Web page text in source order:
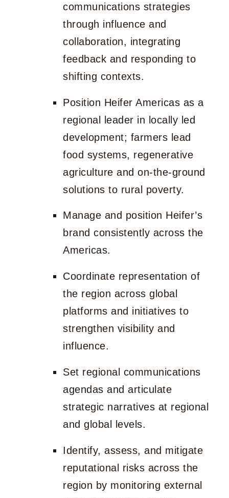
communications strategies
through influence and
collaboration, integrating
feedback and responding to
shifting contexts.
Position Heifer Americas as a
regional leader in locally led
development; farmers lead
food systems, regenerative
agriculture and on-the-ground
solutions to rural poverty.
Manage and position Heifer’s
brand consistently across the
Americas.
Coordinate representation of
the region across global
platforms and initiatives to
strengthen visibility and
influence.
Set regional communications
agendas and articulate
strategic narratives at regional
and global levels.
Identify, assess, and mitigate
reputational risks across the
region by monitoring external